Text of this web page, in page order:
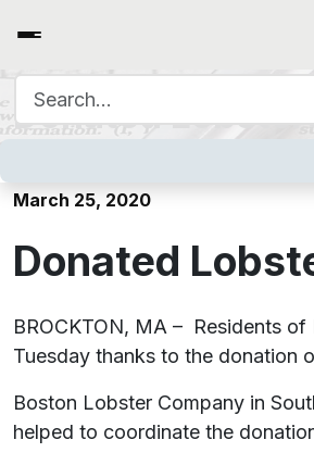
Donated
March 25, 2020
Donated
BROCKTON, MA – Residents
Tuesday thanks to the donation
Boston Lobster Company in
helped to coordinate the